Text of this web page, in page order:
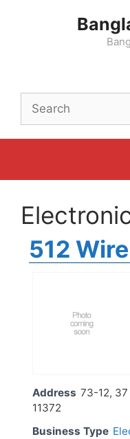
512
Address 73-12,
11372
Business Type